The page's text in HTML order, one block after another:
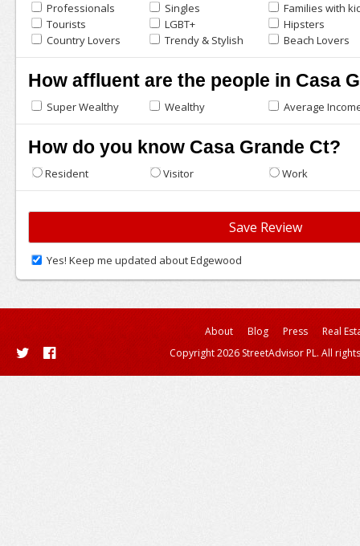
Professionals Singles
Families with
Tourists
LGBT+
Hipsters
Country Lovers
Trendy & Stylish Beach Lovers
How affluent are the people in Casa
Super Wealthy Wealthy Average
How do you know Casa Grande Ct?
Resident Visitor Work
Yes! Keep me updated about Edgewood
About Blog Press
Real
Copyright 2026 StreetAdvisor PL. All